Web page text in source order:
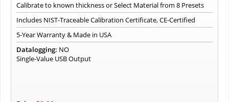
Calibrate to known thickness or Select Material from 8 Presets
Includes NIST-Traceable Calibration Certificate, CE-Certified
5-Year Warranty & Made in USA
Datalogging: NO
Single-Value USB Output